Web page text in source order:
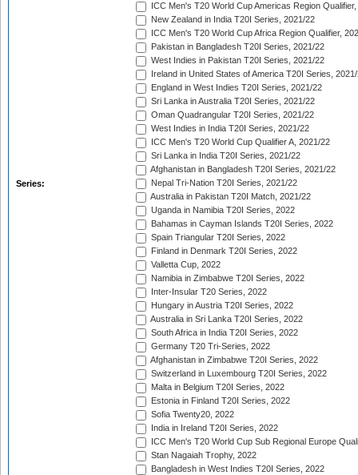
Series:
ICC Men's T20 World Cup Americas Region
New Zealand in India T20I Series, 2021/22
ICC Men's T20 World Cup Africa Region Qualifier,
Pakistan in Bangladesh T20I Series, 2021/22
West Indies in Pakistan T20I Series, 2021/22
Ireland in United States of America T20I Series,
England in West Indies T20I Series, 2021/22
Sri Lanka in Australia T20I Series, 2021/22
Oman Quadrangular T20I Series, 2021/22
West Indies in India T20I Series, 2021/22
ICC Men's T20 World Cup Qualifier A, 2021/22
Sri Lanka in India T20I Series, 2021/22
Afghanistan in Bangladesh T20I Series, 2021/22
Nepal Tri-Nation T20I Series, 2021/22
Australia in Pakistan T20I Match, 2021/22
Uganda in Namibia T20I Series, 2022
Bahamas in Cayman Islands T20I Series, 2022
Spain Triangular T20I Series, 2022
Finland in Denmark T20I Series, 2022
Valletta Cup, 2022
Namibia in Zimbabwe T20I Series, 2022
Inter-Insular T20 Series, 2022
Hungary in Austria T20I Series, 2022
Australia in Sri Lanka T20I Series, 2022
South Africa in India T20I Series, 2022
Germany T20 Tri-Series, 2022
Afghanistan in Zimbabwe T20I Series, 2022
Switzerland in Luxembourg T20I Series, 2022
Malta in Belgium T20I Series, 2022
Estonia in Finland T20I Series, 2022
Sofia Twenty20, 2022
India in Ireland T20I Series, 2022
ICC Men's T20 World Cup Sub Regional Europe
Stan Nagaiah Trophy, 2022
Bangladesh in West Indies T20I Series, 2022